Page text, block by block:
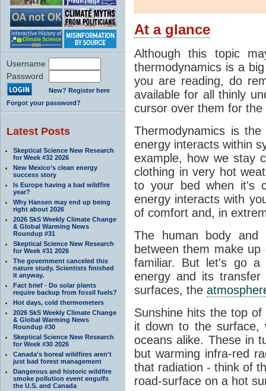
Username
Password
New? Register here
Forgot your password?
Latest Posts
Skeptical Science New Research
for Week #32 2026
New Mexico’s clean energy
success story
Is Europe having a bad wildfire
year?
Why Hansen may end up being
right about 2026
2026 SkS Weekly Climate Change
& Global Warming News
Roundup #31
Skeptical Science New Research
for Week #31 2026
The government canceled this
nature study. Scientists finished
it anyway.
Fact brief - Do solar plants
require backup from fossil fuels?
Hot days, cold thermometers
2026 SkS Weekly Climate Change
& Global Warming News
Roundup #30
Skeptical Science New Research
for Week #30 2026
Canada's boreal wildfires aren't
just bad forest management
Dangerous and historic wildfire
smoke pollution event engulfs
the U.S. and Canada
At a glance
Although this topic
thermodynamics is a
you are reading, do
available for all thinly
cursor over them for
Thermodynamics is
energy interacts within
example, how we stay
clothing in very hot
to your bed when it's
energy interacts with
of comfort and, in
The human body and
between them make
familiar. But let's go
energy and its transfer
surfaces, the
Sunshine hits the top
it down to the
oceans alike. These in
but warming infra-red
that radiation - think of
road-surface on a hot